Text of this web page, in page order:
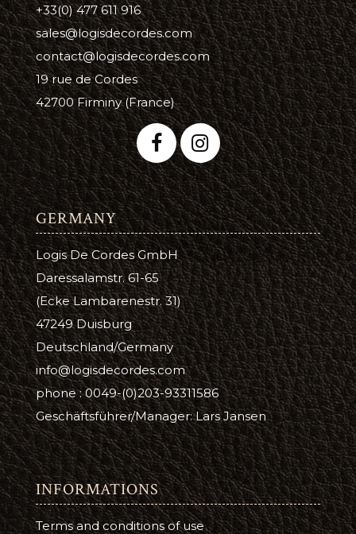
+33(0) 477 611 916
sales@logisdecordes.com
contact@logisdecordes.com
19 rue de Cordes
42700 Firminy (France)
GERMANY
Logis De Cordes GmbH
Daressalamstr. 61-65
(Ecke Lambarenestr. 31)
47249 Duisburg
Deutschland/Germany
info@logisdecordes.com
phone : 0049-(0)203-93311586
Geschäftsführer/Manager: Lars Jansen
INFORMATIONS
Terms and conditions of use